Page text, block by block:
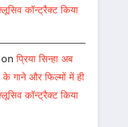
कॉन्ट्रैक्ट किया
प्रिया सिन्हा अब
के गाने और फिल्मों में ही
कॉन्ट्रैक्ट किया